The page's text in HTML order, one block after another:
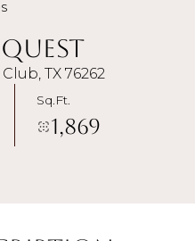
TX 76262
Sq.Ft.
1,869